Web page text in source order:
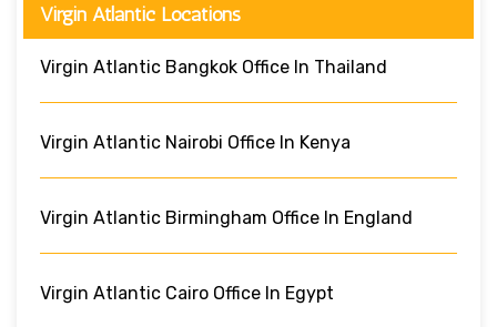
Virgin Atlantic Locations
Virgin Atlantic Bangkok Office In Thailand
Virgin Atlantic Nairobi Office In Kenya
Virgin Atlantic Birmingham Office In England
Virgin Atlantic Cairo Office In Egypt